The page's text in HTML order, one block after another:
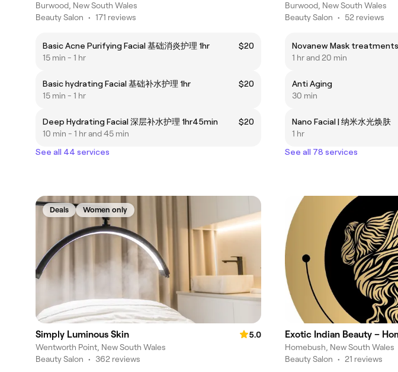
Burwood, New South Wales
Beauty Salon • 171 reviews
Basic Acne Purifying Facial 基础消炎护理 1hr
$20
15 min - 1 hr
Basic hydrating Facial 基础补水护理 1hr
$20
15 min - 1 hr
Deep Hydrating Facial 深层补水护理 1hr45min
$20
10 min - 1 hr and 45 min
See all 44 services
Burwood, New South Wales
Beauty Salon • 52 reviews
Novanew Mask
1 hr and 20 min
Anti Aging
30 min
Nano Facial | 纳米水光焕肤
1 hr
See all 78 services
Deals Women only
Simply Luminous Skin
5.0
Wentworth Point, New South Wales
Beauty Salon • 362 reviews
Exotic Indian Beauty –
Homebush, New South Wales
Beauty Salon • 21 reviews